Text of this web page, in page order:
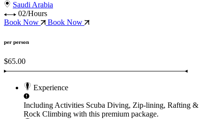
Saudi Arabia
02/Hours
Book Now
Book Now
per person
$65.00
Experience
Including Activities Scuba Diving, Zip-lining, Rafting &
Rock Climbing with this premium package.